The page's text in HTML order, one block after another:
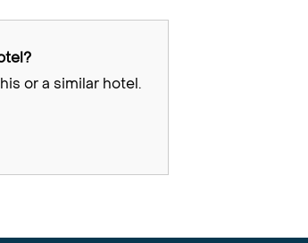
or a similar hotel.